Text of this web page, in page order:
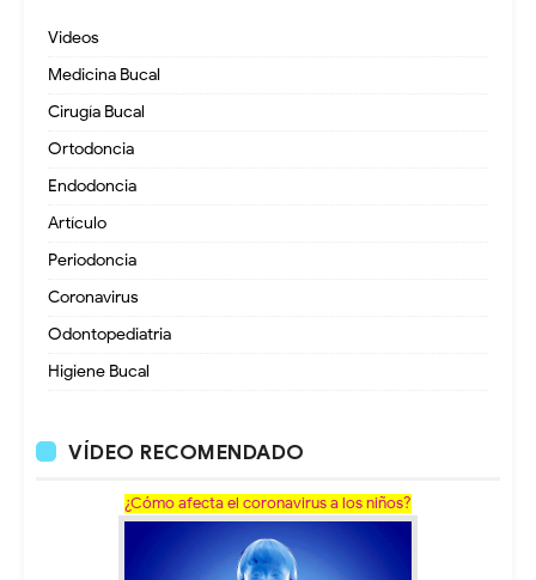
Videos
Medicina Bucal
Cirugía Bucal
Ortodoncia
Endodoncia
Artículo
Periodoncia
Coronavirus
Odontopediatria
Higiene Bucal
VÍDEO RECOMENDADO
¿Cómo afecta el coronavirus a los niños?